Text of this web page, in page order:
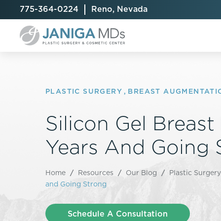
775-364-0224 Reno, Nevada
Breast Augmentation
Breast Implant Exchange
Breast Implant Removal
Breast Reduction
Breast Revision
Capsulectomy & Capsulorrhaphy
Inverted Nipple Repair
Arm Lift
BodyTite
Brazilian
Fleur-De-
Liposuction
Mommy
Cellulite Treatment
CoolSculpting® Elite
Laser Hair Removal
Skin Tightening
PLASTIC SURGERY , BREAST
Silicon Gel
Years And Going
Home / Resources / Our Blog / Plastic Surgery
and Going Strong
Schedule A Consultation